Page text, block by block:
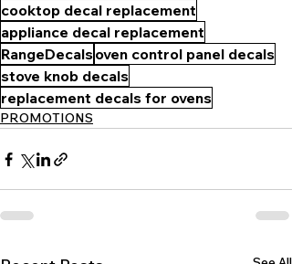
cooktop decal replacement
appliance decal replacement
RangeDecalsoven control panel decals
stove knob decals
replacement decals for ovens
PROMOTIONS